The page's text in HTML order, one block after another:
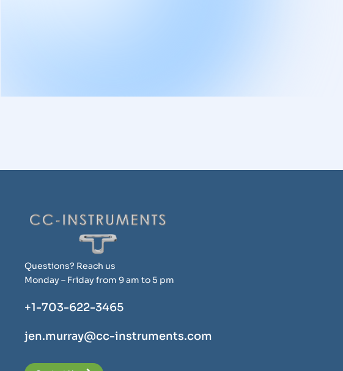
Questions? Reach us
Monday – Friday from 9 am to 5 pm
+1-703-622-3465
jen.murray@cc-instruments.com